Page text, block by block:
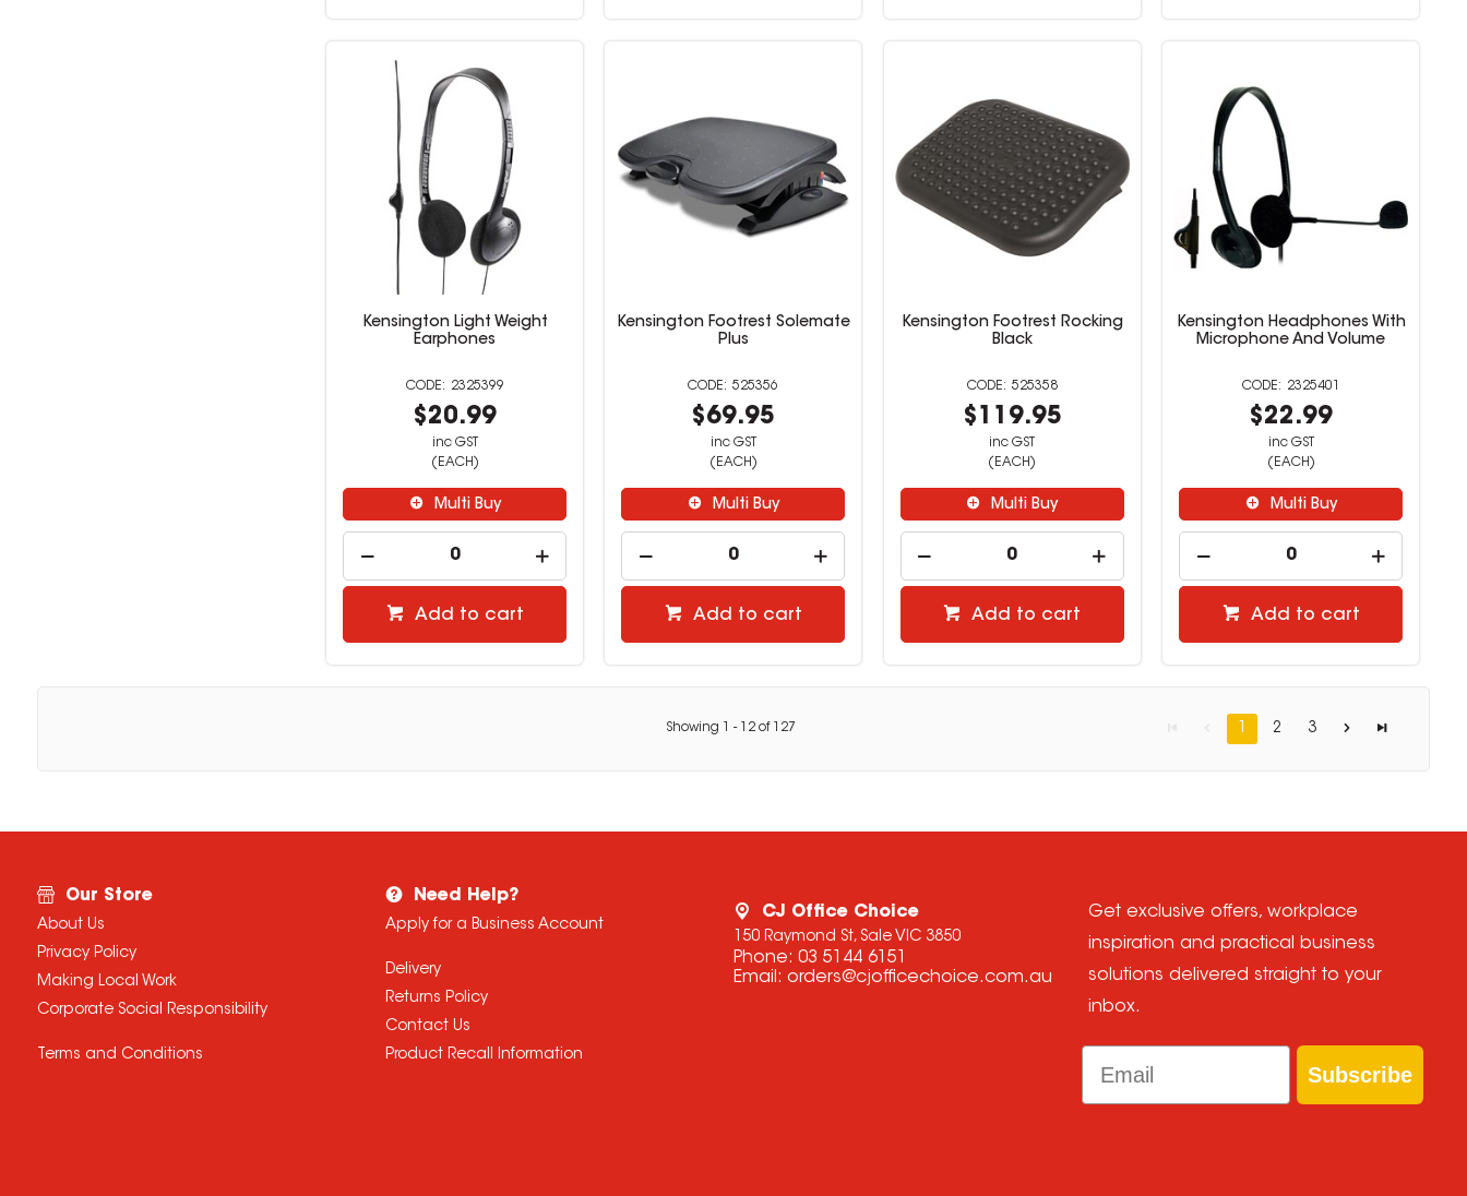
Kensington Light Weight
Earphones
2325399
$20.99
inc GST
(EACH)
Multi Buy
Add to cart
Kensington Footrest Solemate
Plus
525356
$69.95
inc GST
(EACH)
Multi Buy
Add to cart
Kensington Footrest Rocking
Black
525358
$119.95
inc GST
(EACH)
Multi Buy
Add to cart
Kensington Headphones With
Microphone And Volume
2325401
$22.99
inc GST
(EACH)
Multi Buy
Add to cart
Showing - 12of 127 1 2 3
Our Store
About Us
Privacy Policy
Making Local Work
Corporate Social Responsibility
Terms and Conditions
Need Help?
Apply for a Business Account
Delivery
Returns Policy
Contact Us
Product Recall Information
CJ Office Choice
150 Raymond St, Sale VIC 3850
Phone: 03 5144 6151
Email: orders@cjofficechoice.com.au
Get exclusive offers, workplace
inspiration and practical business
solutions delivered straight to your
inbox.
Email
Subscribe